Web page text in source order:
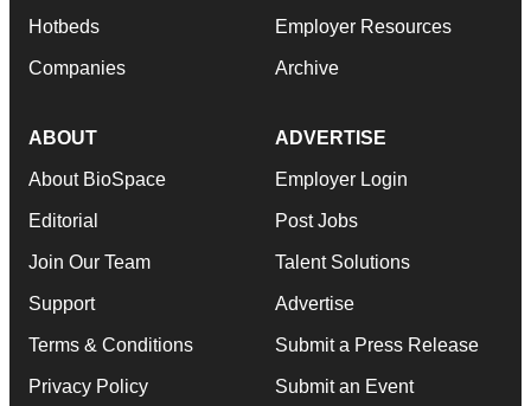
Hotbeds
Companies
Employer Resources
Archive
ABOUT
About BioSpace
Editorial
Join Our Team
Support
Terms & Conditions
Privacy Policy
ADVERTISE
Employer Login
Post Jobs
Talent Solutions
Advertise
Submit a Press Release
Submit an Event